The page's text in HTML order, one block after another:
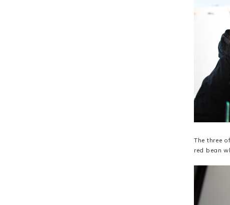
The three
red bean